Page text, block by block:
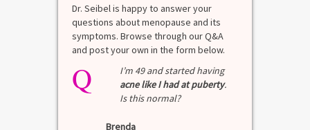
Dr. Seibel is happy to answer your
questions about menopause and its
symptoms. Browse through our Q&A
and post your own in the form below.
Q
I’m 49 and started having
acne like I had at puberty.
Is this normal?
Brenda